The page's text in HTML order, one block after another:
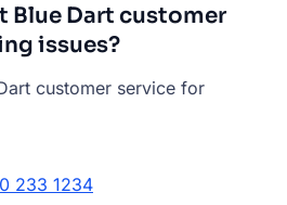
Blue Dart customer
issues?
customer service for
233 1234